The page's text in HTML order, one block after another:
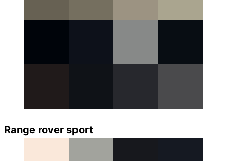
Range rover sport